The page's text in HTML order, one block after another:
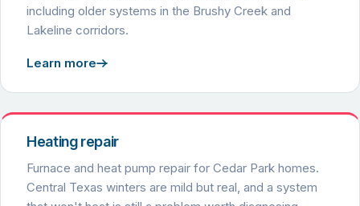
including older systems in the Brushy Creek and
Lakeline corridors.
Learn more
Heating repair
Furnace and heat pump repair for Cedar Park homes.
Central Texas winters are mild but real, and a system